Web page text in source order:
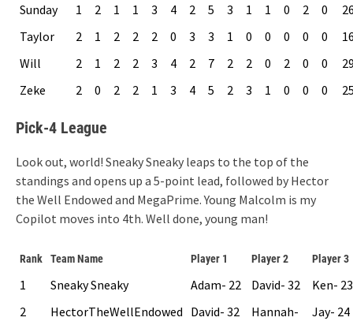
Sunday
1 2 1 1 3 4 2 5 3 1 1 0 2 0
Taylor
2 1 2 2 2 0 3 3 1 0 0 0 0 0
Will
2 1 2 2 3 4 2 7 2 2 0 2 0 0
Zeke
2 0 2 2 1 3 4 5 2 3 1 0 0 0
Pick-4 League
Look out, world! Sneaky Sneaky leaps to the top of the
standings and opens up a 5-point lead, followed by Hector
the Well Endowed and MegaPrime. Young Malcolm is my
Copilot moves into 4th. Well done, young man!
Rank Team Name Player 1 Player 2 Player 3
1 Sneaky Sneaky Adam- 22 David- 32
Ken- 23
2
HectorTheWellEndowed David- 32
Hannah-
Jay- 24